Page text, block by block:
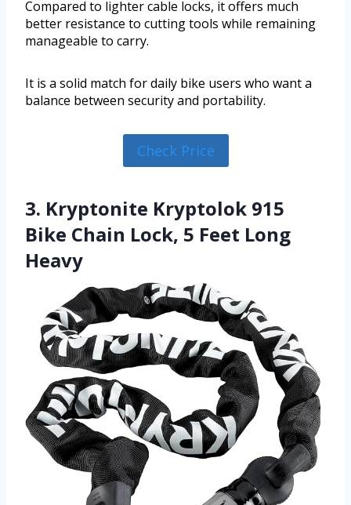
Compared to lighter cable locks, it offers much
better resistance to cutting tools while remaining
manageable to carry.
It is a solid match for daily bike users who want a
balance between security and portability.
Check Price
3. Kryptonite Kryptolok 915
Bike Chain Lock, 5 Feet Long
Heavy